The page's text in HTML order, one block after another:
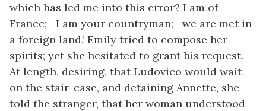
which has led me into this error? I am of
France;—I am your countryman;—we are met in
a foreign land.’ Emily tried to compose her
spirits; yet she hesitated to grant his request.
At length, desiring, that Ludovico would wait
on the stair-case, and detaining Annette, she
told the stranger, that her woman understood